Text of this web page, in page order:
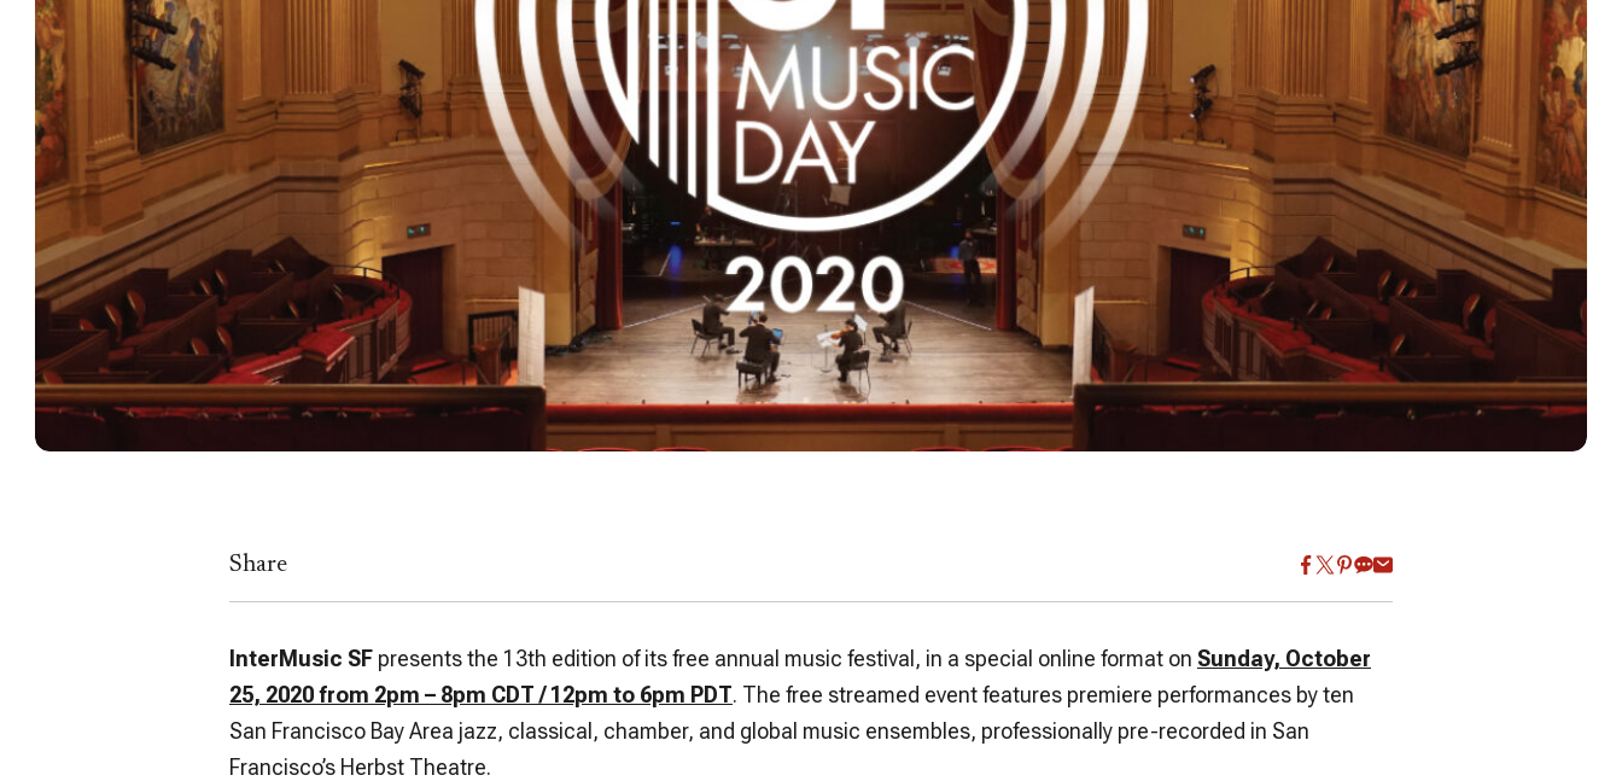
Share
InterMusic SF presents the 13th edition of its free annual music festival, in a special online format on Sunday, October
25, 2020 from 2pm – 8pm CDT / 12pm to 6pm PDT. The free streamed event features premiere performances by ten
San Francisco Bay Area jazz, classical, chamber, and global music ensembles, professionally pre-recorded in San
Francisco’s Herbst Theatre.